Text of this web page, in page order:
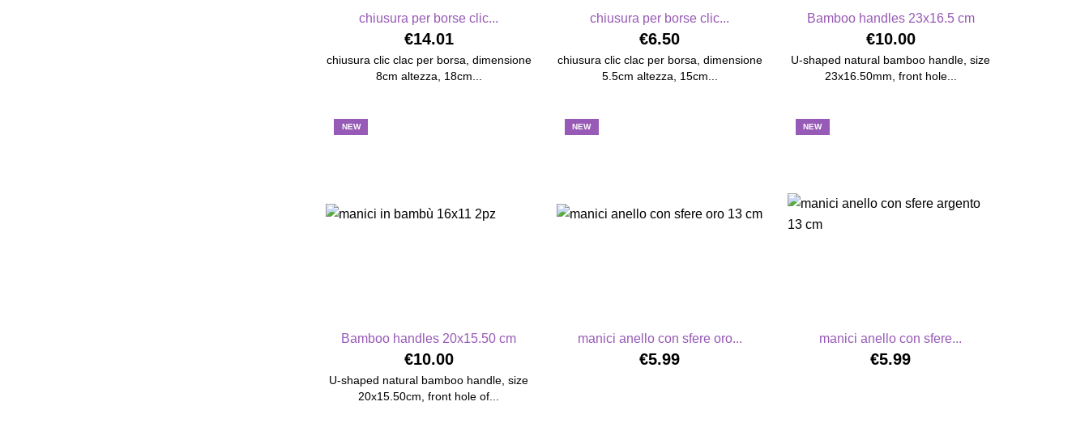
chiusura per borse clic...
€14.01
chiusura clic clac per borsa, dimensione
8cm altezza, 18cm...
chiusura per borse clic...
€6.50
chiusura clic clac per borsa, dimensione
5.5cm altezza, 15cm...
Bamboo handles 23x16.5 cm
€10.00
U-shaped natural bamboo handle, size
23x16.50mm, front hole...
NEW
Bamboo handles 20x15.50 cm
€10.00
U-shaped natural bamboo handle, size
20x15.50cm, front hole of...
NEW
manici anello con sfere oro...
€5.99
NEW
manici anello con sfere...
€5.99